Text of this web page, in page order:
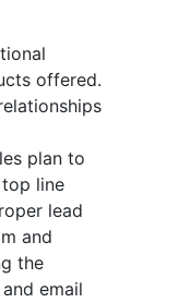
offered.
plan to
line
lead
and
the
email